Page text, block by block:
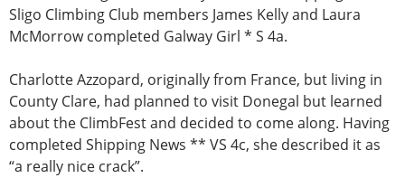
Sligo Climbing Club members James Kelly and Laura
McMorrow completed Galway Girl * S 4a.
Charlotte Azzopard, originally from France, but living in
County Clare, had planned to visit Donegal but learned
about the ClimbFest and decided to come along. Having
completed Shipping News ** VS 4c, she described it as
“a really nice crack”.